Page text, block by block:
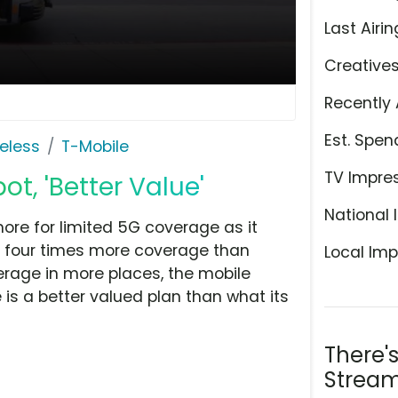
T-Mobile
'Better Value'
Last
Recently
Est.
TV
National
Local
for limited 5G coverage as it
times more coverage than
in more places, the mobile
a better valued plan than what its